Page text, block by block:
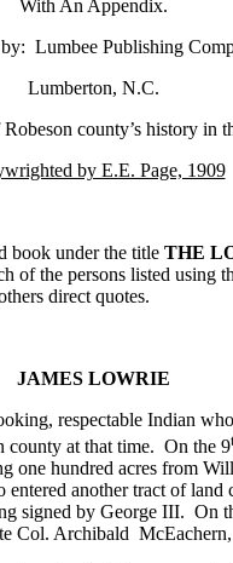
With An Appendix.
Lumbee Publishing
Lumberton, N.C.
county’s history in
by E.E. Page, 1909
book under the title THE
of the persons listed using
direct quotes.
JAMES LOWRIE
respectable Indian
county at that time. On the 9
one hundred acres from
entered another tract of land
signed by George III. On
Col. Archibald McEachern,